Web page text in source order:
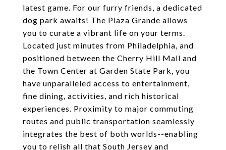
latest game. For our furry friends, a dedicated
dog park awaits! The Plaza Grande allows
you to curate a vibrant life on your terms.
Located just minutes from Philadelphia, and
positioned between the Cherry Hill Mall and
the Town Center at Garden State Park, you
have unparalleled access to entertainment,
fine dining, activities, and rich historical
experiences. Proximity to major commuting
routes and public transportation seamlessly
integrates the best of both worlds--enabling
you to relish all that South Jersey and